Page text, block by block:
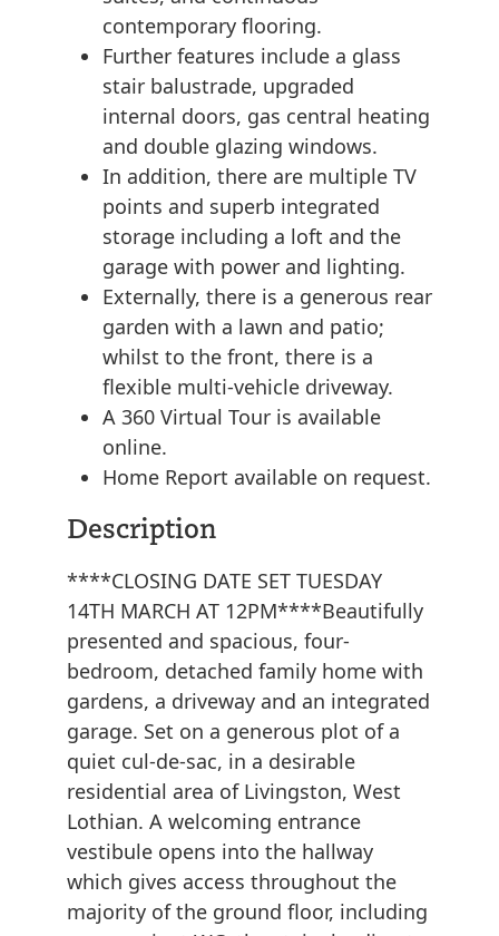
contemporary flooring.
Further features include a glass
stair balustrade, upgraded
internal doors, gas central heating
and double glazing windows.
In addition, there are multiple TV
points and superb integrated
storage including a loft and the
garage with power and lighting.
Externally, there is a generous rear
garden with a lawn and patio;
whilst to the front, there is a
flexible multi-vehicle driveway.
A 360 Virtual Tour is available
online.
Home Report available on request.
Description
****CLOSING DATE SET TUESDAY
14TH MARCH AT 12PM****Beautifully
presented and spacious, four-
bedroom, detached family home with
gardens, a driveway and an integrated
garage. Set on a generous plot of a
quiet cul-de-sac, in a desirable
residential area of Livingston, West
Lothian. A welcoming entrance
vestibule opens into the hallway
which gives access throughout the
majority of the ground floor, including